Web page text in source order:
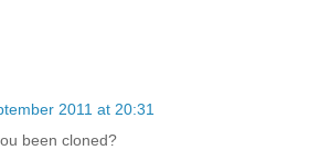
2011 at 20:31
been cloned?